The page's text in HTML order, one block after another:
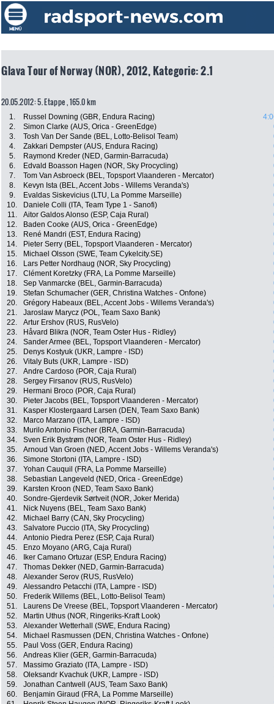
Glava Tour of Norway (NOR), 2012, Kategorie: 2.1
20.05.2012: 5. Etappe , 165.0 km
1. Russel Downing (GBR, Endura Racing)
2.
Simon Clarke (AUS, Orica - GreenEdge)
3.
Tosh Van Der Sande (BEL, Lotto-Belisol Team)
4.
Zakkari Dempster (AUS, Endura Racing)
5.
Raymond Kreder (NED, Garmin-Barracuda)
6.
Edvald Boasson Hagen (NOR, Sky Procycling)
7.
Tom Van Asbroeck (BEL, Topsport Vlaanderen - Mercator)
8.
Kevyn Ista (BEL, Accent Jobs - Willems Veranda's)
9.
Evaldas Siskevicius (LTU, La Pomme Marseille)
10.
Daniele Colli (ITA, Team Type 1 - Sanofi)
11.
Aitor Galdos Alonso (ESP, Caja Rural)
12.
Baden Cooke (AUS, Orica - GreenEdge)
13.
René Mandri (EST, Endura Racing)
14.
Pieter Serry (BEL, Topsport Vlaanderen - Mercator)
15.
Michael Olsson (SWE, Team Cykelcity.SE)
16.
Lars Petter Nordhaug (NOR, Sky Procycling)
17.
Clément Koretzky (FRA, La Pomme Marseille)
18.
Sep Vanmarcke (BEL, Garmin-Barracuda)
19.
Stefan Schumacher (GER, Christina Watches - Onfone)
20.
Grégory Habeaux (BEL, Accent Jobs - Willems Veranda's)
21.
Jaroslaw Marycz (POL, Team Saxo Bank)
22.
Artur Ershov (RUS, RusVelo)
23.
Håvard Blikra (NOR, Team Oster Hus - Ridley)
24.
Sander Armee (BEL, Topsport Vlaanderen - Mercator)
25.
Denys Kostyuk (UKR, Lampre - ISD)
26.
Vitaly Buts (UKR, Lampre - ISD)
27.
Andre Cardoso (POR, Caja Rural)
28.
Sergey Firsanov (RUS, RusVelo)
29.
Hermani Broco (POR, Caja Rural)
30.
Pieter Jacobs (BEL, Topsport Vlaanderen - Mercator)
31.
Kasper Klostergaard Larsen (DEN, Team Saxo Bank)
32.
Marco Marzano (ITA, Lampre - ISD)
33.
Murilo Antonio Fischer (BRA, Garmin-Barracuda)
34.
Sven Erik Bystrøm (NOR, Team Oster Hus - Ridley)
35.
Arnoud Van Groen (NED, Accent Jobs - Willems Veranda's)
36.
Simone Stortoni (ITA, Lampre - ISD)
37.
Yohan Cauquil (FRA, La Pomme Marseille)
38.
Sebastian Langeveld (NED, Orica - GreenEdge)
39.
Karsten Kroon (NED, Team Saxo Bank)
40.
Sondre-Gjerdevik Sørtveit (NOR, Joker Merida)
41.
Nick Nuyens (BEL, Team Saxo Bank)
42.
Michael Barry (CAN, Sky Procycling)
43.
Salvatore Puccio (ITA, Sky Procycling)
44.
Antonio Piedra Perez (ESP, Caja Rural)
45.
Enzo Moyano (ARG, Caja Rural)
46.
Iker Camano Ortuzar (ESP, Endura Racing)
47.
Thomas Dekker (NED, Garmin-Barracuda)
48.
Alexander Serov (RUS, RusVelo)
49.
Alessandro Petacchi (ITA, Lampre - ISD)
50.
Frederik Willems (BEL, Lotto-Belisol Team)
51.
Laurens De Vreese (BEL, Topsport Vlaanderen - Mercator)
52.
Martin Uthus (NOR, Ringeriks-Kraft Look)
53.
Alexander Wetterhall (SWE, Endura Racing)
54.
Michael Rasmussen (DEN, Christina Watches - Onfone)
55.
Paul Voss (GER, Endura Racing)
56.
Andreas Klier (GER, Garmin-Barracuda)
57.
Massimo Graziato (ITA, Lampre - ISD)
58.
Oleksandr Kvachuk (UKR, Lampre - ISD)
59.
Jonathan Cantwell (AUS, Team Saxo Bank)
60.
Benjamin Giraud (FRA, La Pomme Marseille)